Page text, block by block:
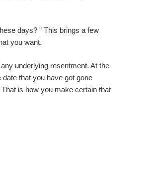
days? ” This brings a few
you want.
underlying resentment. At the
that you have got gone
is how you make certain that